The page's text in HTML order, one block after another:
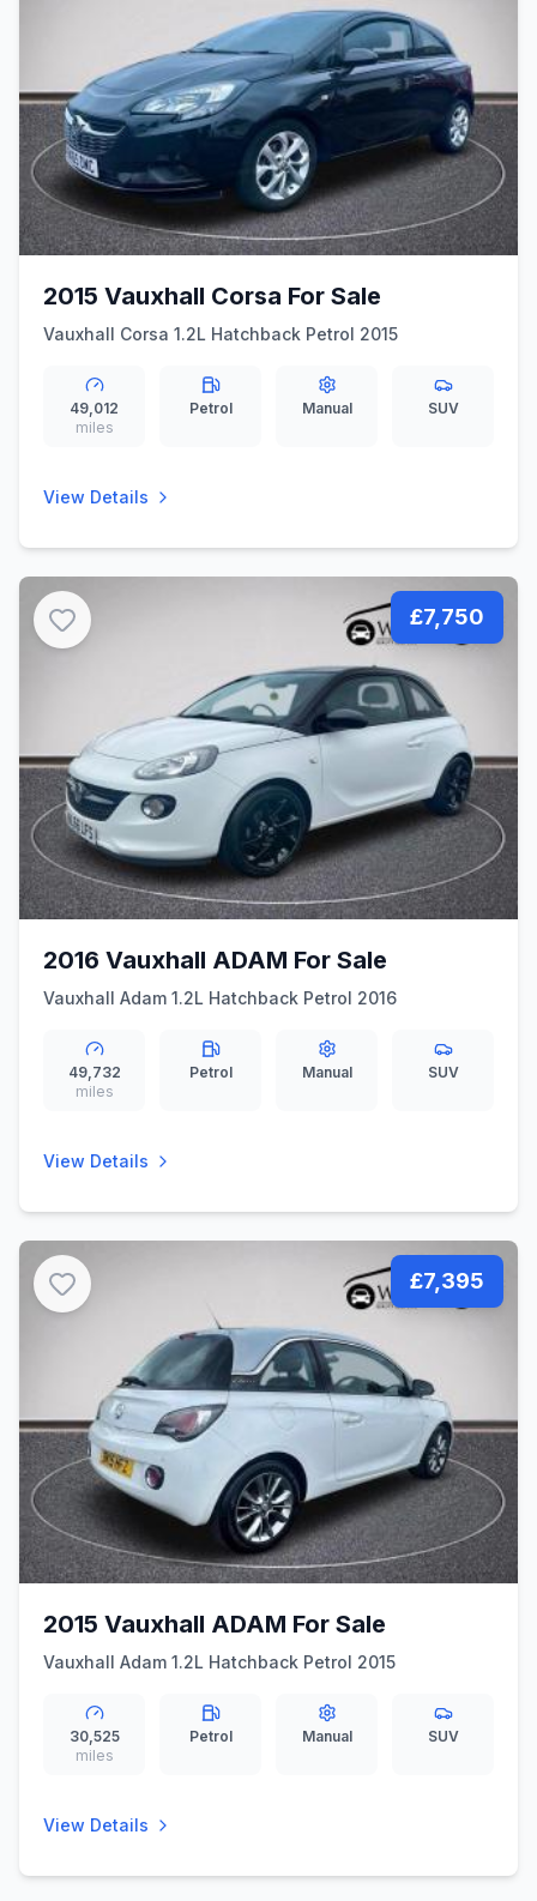
2015 Vauxhall Corsa For Sale
Vauxhall Corsa 1.2L Hatchback Petrol 2015
49,012
miles
Petrol Manual SUV
View Details
£7,750
2016 Vauxhall ADAM For Sale
Vauxhall Adam 1.2L Hatchback Petrol 2016
49,732
miles
Petrol Manual SUV
View Details
£7,395
2015 Vauxhall ADAM For Sale
Vauxhall Adam 1.2L Hatchback Petrol 2015
30,525
miles
Petrol Manual SUV
View Details